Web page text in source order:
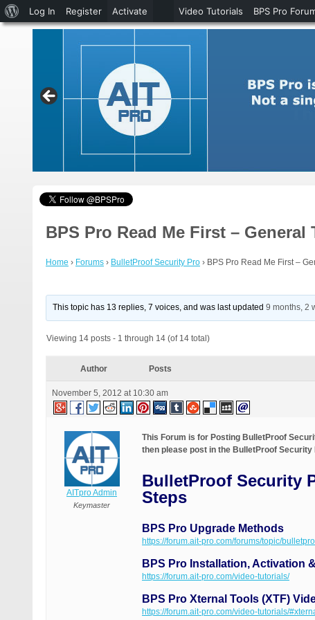
BPS Pro Read Me First –
Home › Forums › BulletProof Security Pro › BPS Pro Read Me First –
This topic has 13 replies, 7 voices, and was last updated9 months, 2
Viewing 14 posts - 1 through 14 (of 14 total)
Author Posts
November 5, 2012 at 10:30 am
AITpro Admin
Keymaster
This Forum is for Posting BulletProof
then please post in the BulletProof Security
BulletProof Security
Steps
BPS Pro Upgrade Methods
https://forum.ait-pro.com/forums/topic/
BPS Pro Installation, Activation
https://forum.ait-pro.com/video-tutorials/
BPS Pro Xternal Tools (XTF)
https://forum.ait-pro.com/video-tutorials/
About
WordPress
Log In Register Activate Video Tutorials BPS Pro